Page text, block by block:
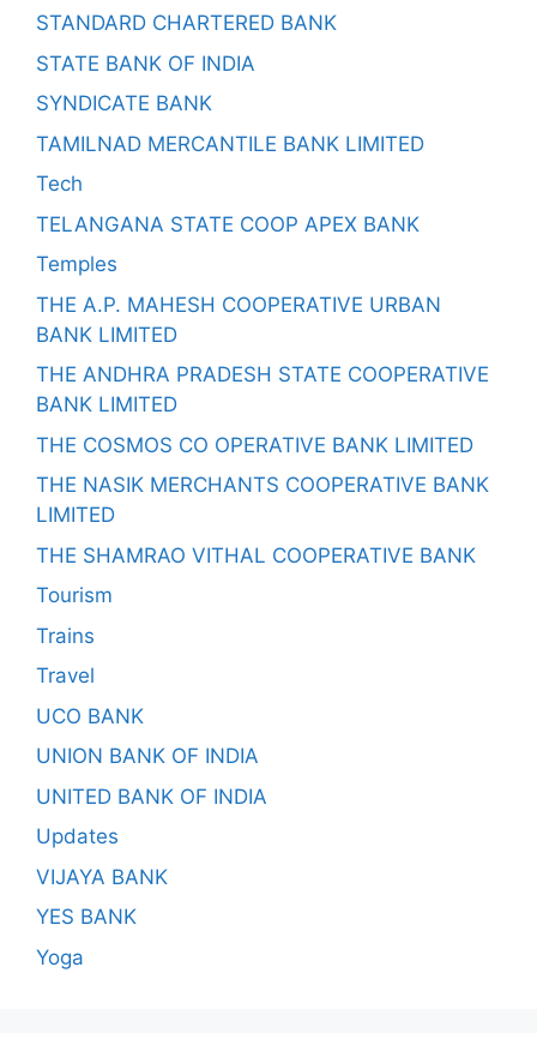
STANDARD CHARTERED BANK
STATE BANK OF INDIA
SYNDICATE BANK
TAMILNAD MERCANTILE BANK LIMITED
Tech
TELANGANA STATE COOP APEX BANK
Temples
THE A.P. MAHESH COOPERATIVE URBAN
BANK LIMITED
THE ANDHRA PRADESH STATE COOPERATIVE
BANK LIMITED
THE COSMOS CO OPERATIVE BANK LIMITED
THE NASIK MERCHANTS COOPERATIVE BANK
LIMITED
THE SHAMRAO VITHAL COOPERATIVE BANK
Tourism
Trains
Travel
UCO BANK
UNION BANK OF INDIA
UNITED BANK OF INDIA
Updates
VIJAYA BANK
YES BANK
Yoga